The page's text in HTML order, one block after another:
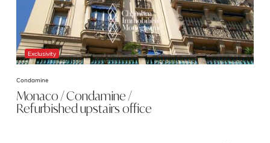
Exclusivity
Condamine
Monaco / Condamine /
Refurbished upstairs office